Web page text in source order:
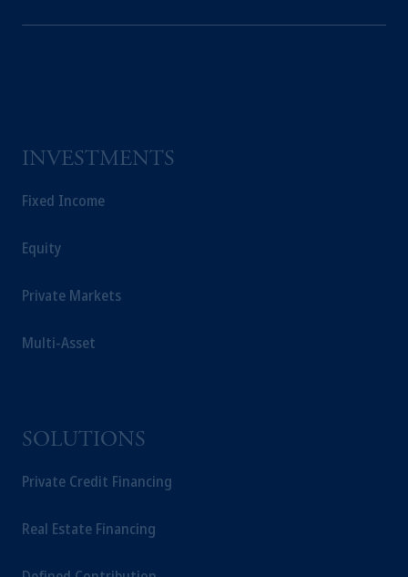
INVESTMENTS
Fixed Income
Equity
Private Markets
Multi-Asset
SOLUTIONS
Private Credit Financing
Real Estate Financing